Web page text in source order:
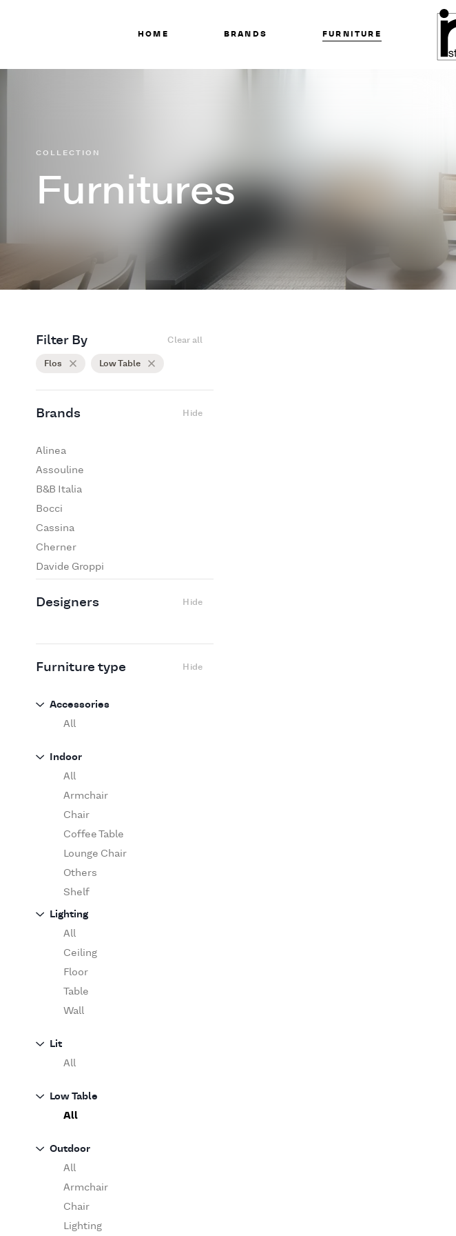
HOME BRANDS FURNITURE
Furnitures
COLLECTION
Filter By Clear all
Flos Low Table
Brands Hide
Alinea
Assouline
B&B Italia
Bocci
Cassina
Cherner
Davide Groppi
Edra
Flos
Fritz Hansen
Ingo Maurer
Knoll
Luce Plan
Martinelli Luce
Maxalto
MDF Italia
Minotti
Miyazaki
Molteni&C Dada
Moooi
O'Luce
Paola Lenti
Pieter Stockmans
Poliform
Rina Menardi
Serax
Serge Mouille
Zanotta
Designers Hide
Furniture type Hide
Accessories
All
Indoor
All
Armchair
Chair
Coffee Table
Lounge Chair
Others
Shelf
Sofa
Table
Lighting
All
Ceiling
Floor
Table
Wall
Lit
All
Low Table
All
Outdoor
All
Armchair
Chair
Lighting